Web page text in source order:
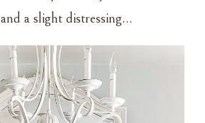
a slight distressing…